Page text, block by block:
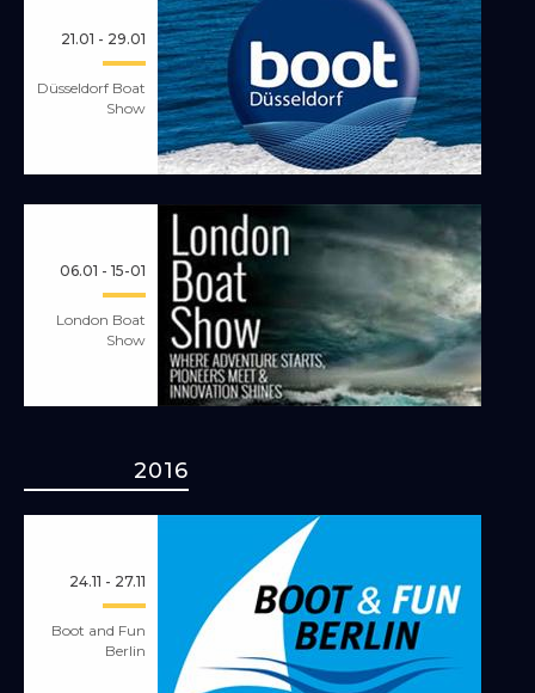
21.01 - 29.01
Düsseldorf Boat
Show
06.01 - 15-01
London Boat
Show
2016
24.11 - 27.11
Boot and Fun
Berlin